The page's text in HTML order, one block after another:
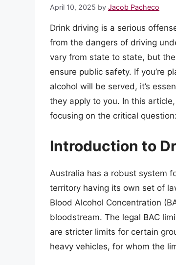
April 10, 2025 by Jacob Pacheco
Drink driving is a serious
from the dangers of driving
vary from state to state, but
ensure public safety. If you’re
alcohol will be served, it’s
they apply to you. In this
focusing on the critical
Introduction to
Australia has a robust system
territory having its own set of
Blood Alcohol Concentration
bloodstream. The legal BAC
are stricter limits for certain
heavy vehicles, for whom the